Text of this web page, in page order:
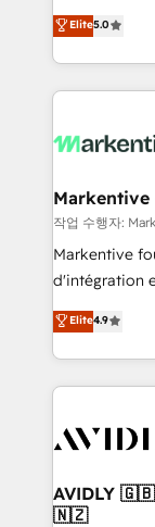
expertise. - A team of 250+ experts dedicated to
your resilient
companies
customer
Loop
services,
results, fast. ⚙️CRM & RevOps: Align all Hubs to your
🎯Demand
ABM, AEO, SEO, &
Build high-
& conversion
AI, &
Integrations:
Elite5.0
Markentive
작업 수행자:
Markentive
d'intégration
North
marketing
webdesign. Markentive is both a consulting firm, a
digital
CRM and
Elite4.9
🇳🇿